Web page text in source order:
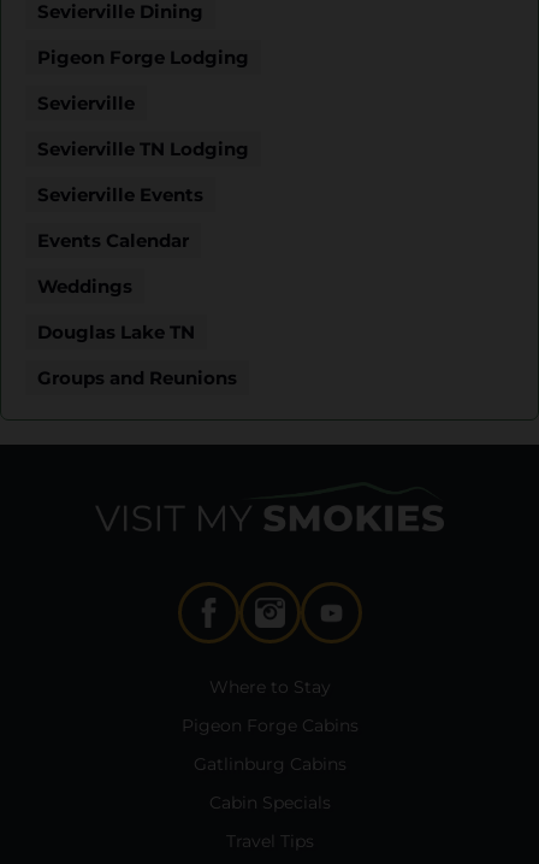
Sevierville Dining
Pigeon Forge Lodging
Sevierville
Sevierville TN Lodging
Sevierville Events
Events Calendar
Weddings
Douglas Lake TN
Groups and Reunions
Where to Stay
Pigeon Forge Cabins
Gatlinburg Cabins
Cabin Specials
Travel Tips